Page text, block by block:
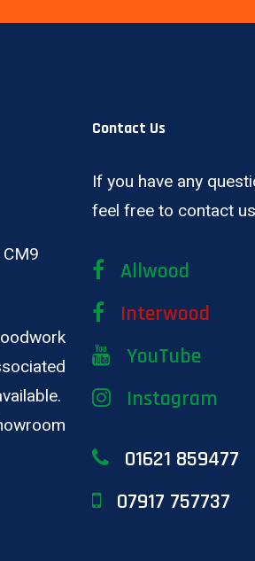
Contact Us
If you have any
feel free to contact
Allwood
Interwood
YouTube
Instagram
01621 859477
07917 757737